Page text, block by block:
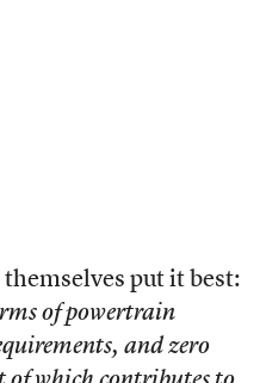
put it best:
of powertrain
and zero